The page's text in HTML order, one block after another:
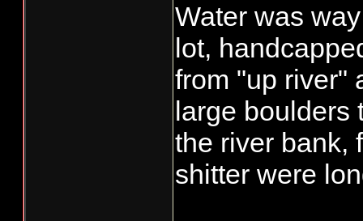
Water was
lot,
from "up river"
large boulders
the river bank,
shitter were